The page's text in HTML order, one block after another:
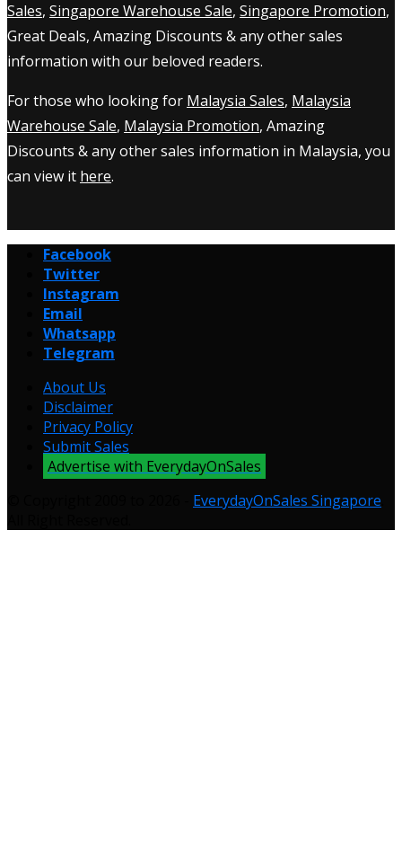
Sales, Singapore Warehouse Sale, Singapore Promotion,
Great Deals, Amazing Discounts & any other sales
information with our beloved readers.
For those who looking for Malaysia Sales, Malaysia
Warehouse Sale, Malaysia Promotion, Amazing
Discounts & any other sales information in Malaysia, you
can view it here.
Facebook
Twitter
Instagram
Email
Whatsapp
Telegram
About Us
Disclaimer
Privacy Policy
Submit Sales
Advertise with EverydayOnSales
EverydayOnSales Singapore